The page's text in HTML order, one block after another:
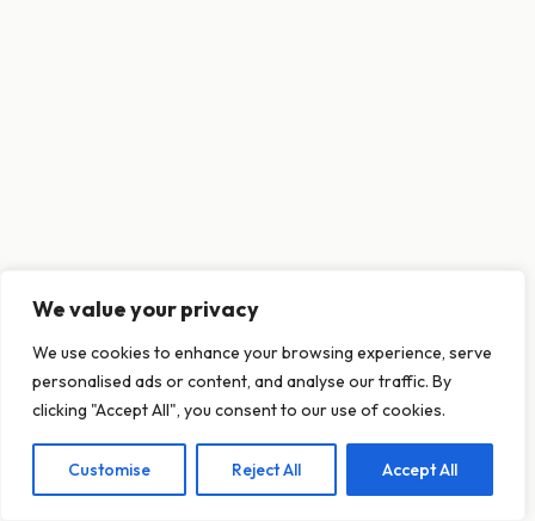
This website uses cookies to ensure you get
the best experience on our website.
Learn more
Decline Allow cookies
We value your privacy
We use cookies to enhance your browsing experience, serve
personalised ads or content, and analyse our traffic. By
clicking "Accept All", you consent to our use of cookies.
Customise Reject All Accept All